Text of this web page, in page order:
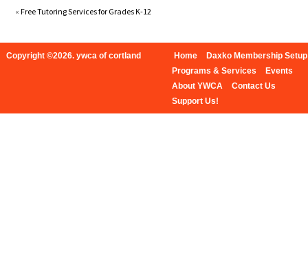
«Free Tutoring Services for Grades K-12
Copyright ©2026. ywca of cortland Home
Daxko Membership Setup
Programs & Services
Events
About YWCA
Contact Us
Support Us!